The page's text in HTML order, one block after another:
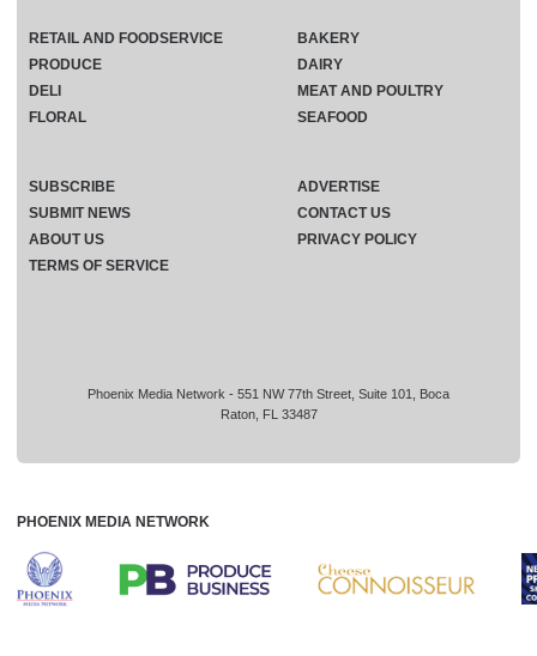
Phoenix Media Network - 551 NW 77th Street, Suite 101, Boca
Raton, FL 33487
RETAIL AND FOODSERVICE
PRODUCE
DELI
FLORAL
BAKERY
DAIRY
MEAT AND POULTRY
SEAFOOD
SUBSCRIBE
ADVERTISE
SUBMIT NEWS
CONTACT US
ABOUT US
PRIVACY POLICY
TERMS OF SERVICE
PHOENIX MEDIA NETWORK